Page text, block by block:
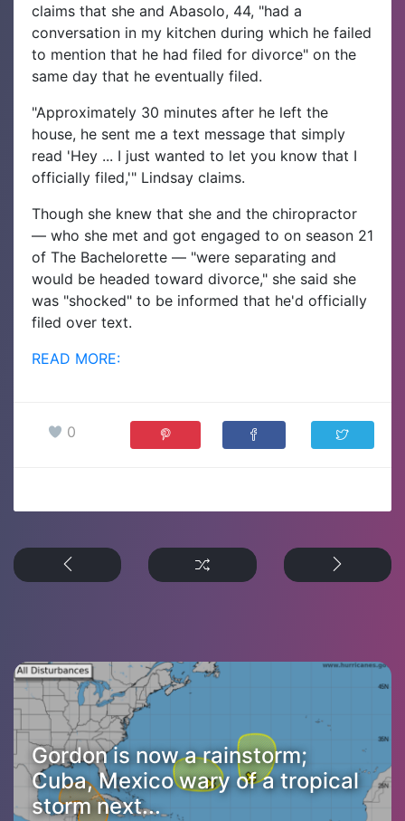
claims that she and Abasolo, 44, "had a
conversation in my kitchen during which he failed
to mention that he had filed for divorce" on the
same day that he eventually filed.
"Approximately 30 minutes after he left the
house, he sent me a text message that simply
read 'Hey ... I just wanted to let you know that I
officially filed,'" Lindsay claims.
Though she knew that she and the chiropractor
— who she met and got engaged to on season 21
of The Bachelorette — "were separating and
would be headed toward divorce," she said she
was "shocked" to be informed that he'd officially
filed over text.
READ MORE:
0
Gordon is now a rainstorm;
Cuba, Mexico wary of a tropical
storm next...